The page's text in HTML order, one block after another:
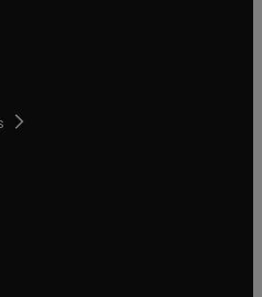
tab/window
new tab/window